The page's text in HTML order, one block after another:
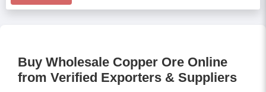
Buy Wholesale Copper Ore Online
from Verified Exporters & Suppliers